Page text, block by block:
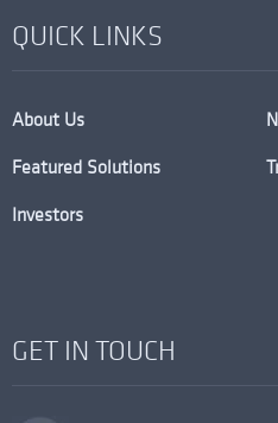
QUICK LINKS
About Us
Featured Solutions
Investors
GET IN TOUCH